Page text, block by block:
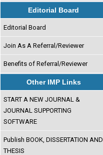
Editorial Board
Editorial Board
Join As A Referral/Reviewer
Benefits of Referral/Reviewer
Other IMP Links
START A NEW JOURNAL &
JOURNAL SUPPORTING
SOFTWARE
Publish BOOK, DISSERTATION AND
THESIS